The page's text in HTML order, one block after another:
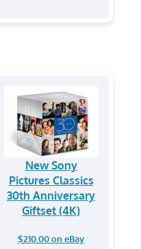
New Sony
Pictures Classics
30th Anniversary
Giftset (4K)
$210.00 on eBay